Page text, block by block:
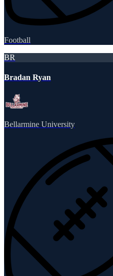
Football
BR
Bradan Ryan
Bellarmine University